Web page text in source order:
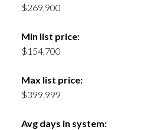
$269,900
Min list price:
$154,700
Max list price:
$399,999
Avg days in system: